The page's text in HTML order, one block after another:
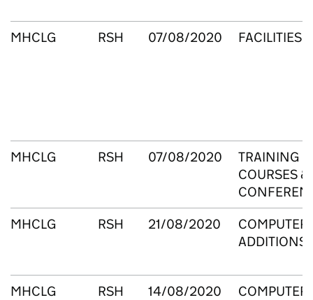
MHCLG RSH 07/08/2020 FACILITIES
MHCLG RSH 07/08/2020
TRAINING
COURSES &
MHCLG
RSH 21/08/2020
ADDITIONS
MHCLG RSH 14/08/2020